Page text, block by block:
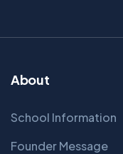
About
School Information
Founder Message